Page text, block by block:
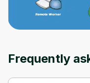
Frequently